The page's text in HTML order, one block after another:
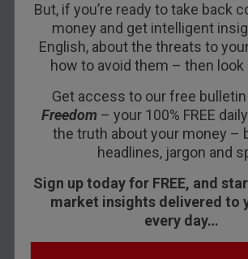
But, if you’re ready to take back
money and get intelligent
English, about the threats to
how to avoid them – then look
Get access to our free bulletin
Freedom– your 100% FREE
the truth about your money –
headlines, jargon and
Sign up today for FREE, and
market insights delivered to
every day…
A bull market
interest rates
bear market
you
10TH JANUARY 2018NICKOLAI
Yesterday we looked into stocks. But
sideshow. The financial world really